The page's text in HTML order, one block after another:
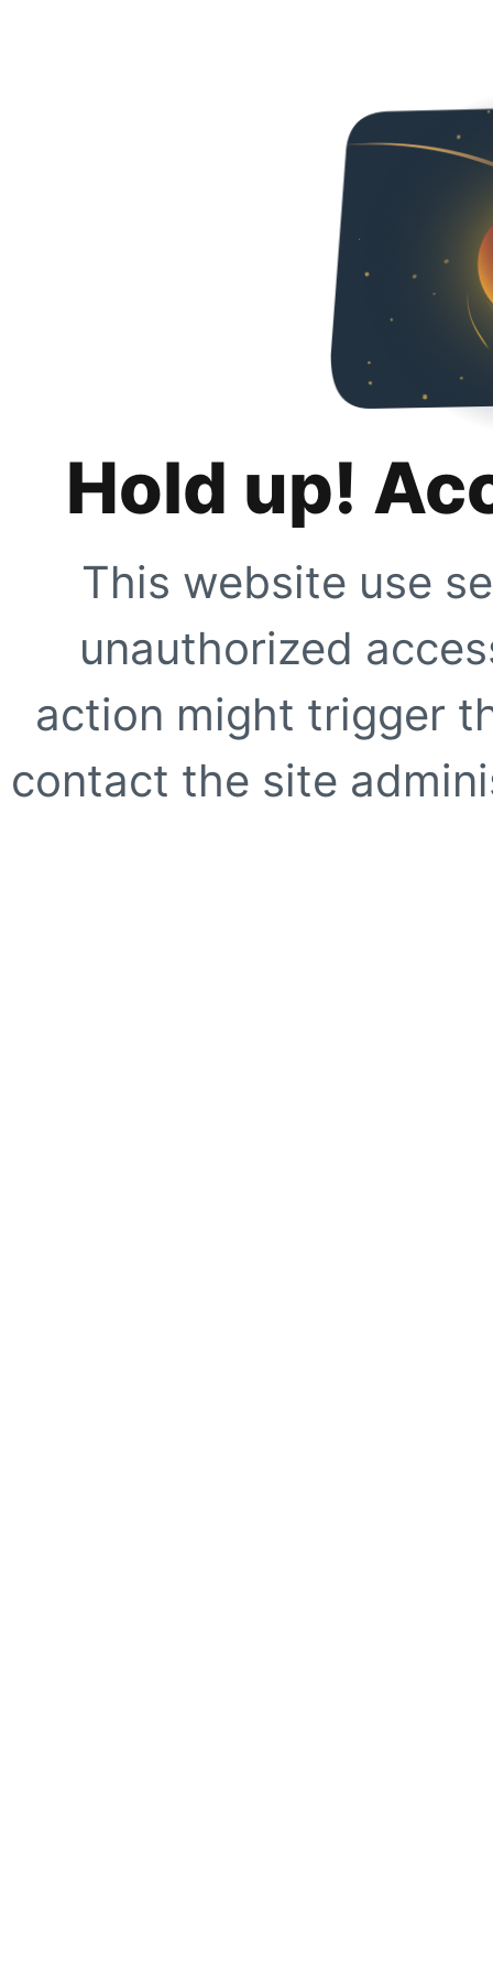
Hold up!
This website use
unauthorized
action might trigger
contact the site